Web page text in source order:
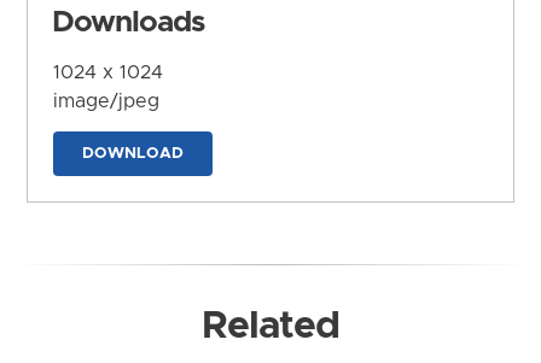
Downloads
1024 x 1024
image/jpeg
DOWNLOAD
Related